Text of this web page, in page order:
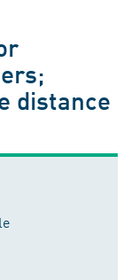
distance